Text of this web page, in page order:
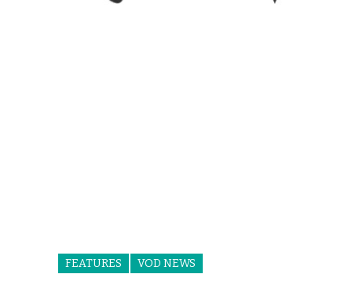
FEATURES VOD NEWS